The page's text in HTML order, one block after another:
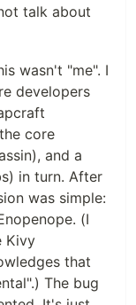
talk about
wasn't "me". I
developers
core
and a
in turn. After
was simple:
(I
Kivy
that
The bug